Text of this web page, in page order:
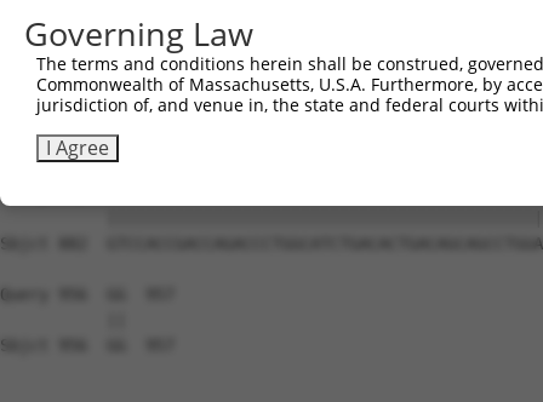
Sbjct 734
Query 808
Sbjct 808
Sbjct 882
Query 956  GG  957
Sbjct 956  GG  957
Governing Law
The terms and conditions herein shall be construed,
Commonwealth of Massachusetts, U.S.A. Furthermore, by
jurisdiction of, and venue in, the state and federal courts
I Agree